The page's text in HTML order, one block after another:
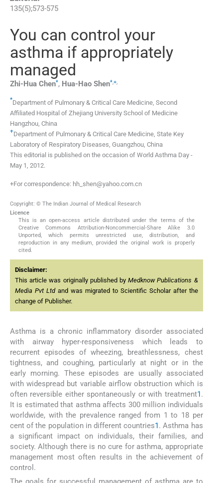
135(5);573-575
You can control your
asthma if appropriately
managed
Zhi-Hua Chen*, Hua-Hao Shen*,+,
*Department of Pulmonary & Critical Care Medicine, Second
Affiliated Hospital of Zhejiang University School of Medicine
Hangzhou, China
+Department of Pulmonary & Critical Care Medicine, State Key
Laboratory of Respiratory Diseases, Guangzhou, China
This editorial is published on the occasion of World Asthma Day -
May 1, 2012.
+For correspondence: hh_shen@yahoo.com.cn
Copyright: © The Indian Journal of Medical Research
Licence
This is an open-access article distributed under the terms of the
Creative Commons Attribution-Noncommercial-Share Alike 3.0
Unported, which permits unrestricted use, distribution, and
reproduction in any medium, provided the original work is properly
cited.
Disclaimer:
This article was originally published byMedknow Publications &
Media Pvt Ltdand was migrated to Scientific Scholar after the
change of Publisher.
Asthma is a chronic inflammatory disorder associated
with airway hyper-responsiveness which leads to
recurrent episodes of wheezing, breathlessness, chest
tightness, and coughing, particularly at night or in the
early morning. These episodes are usually associated
with widespread but variable airflow obstruction which is
often reversible either spontaneously or with treatment1.
It is estimated that asthma affects 300 million individuals
worldwide, with the prevalence ranged from 1 to 18 per
cent of the population in different countries1. Asthma has
a significant impact on individuals, their families, and
society. Although there is no cure for asthma, appropriate
management most often results in the achievement of
control.